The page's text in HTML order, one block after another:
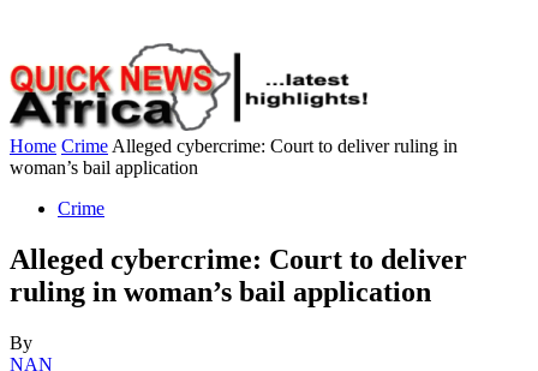
Home Crime Alleged cybercrime: Court to deliver ruling in
woman’s bail application
Crime
Alleged cybercrime: Court to deliver
ruling in woman’s bail application
By
NAN